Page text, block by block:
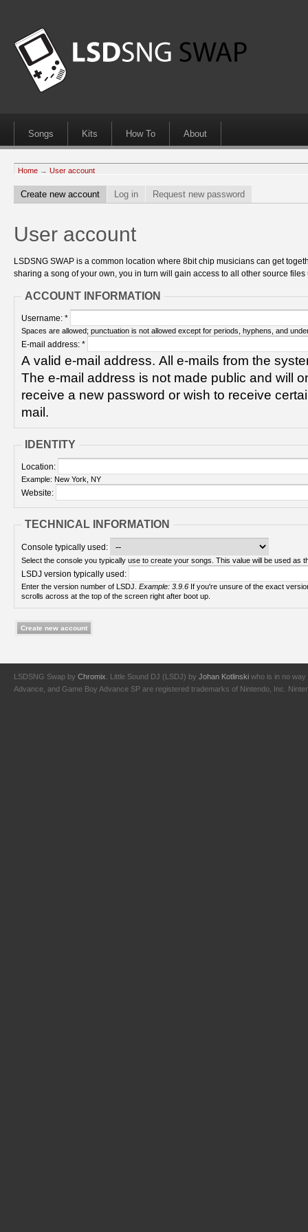
Songs Kits How To About
Home → User account
Create new account Log in Request new password
User account
LSDSNG SWAP is a common location where 8bit chip musicians can get
sharing a song of your own, you in turn will gain access to all other source
ACCOUNT INFORMATION
Username: *
Spaces are allowed; punctuation is not allowed except for periods, hyphens, and
E-mail address: *
A valid e-mail address. All e-mails from the
The e-mail address is not made public and will
receive a new password or wish to receive
mail.
IDENTITY
Location:
Example: New York, NY
Website:
TECHNICAL INFORMATION
Console typically used:
Select the console you typically use to create your songs. This value will be used as
LSDJ version typically used:
Enter the version number of LSDJ. Example: 3.9.6
scrolls across at the top of the screen right after boot up.
LSDSNG Swap by Chromix . Little Sound DJ (LSDJ) by Johan Kotlinski who is in no way
Advance, and Game Boy Advance SP are registered trademarks of Nintendo, Inc.